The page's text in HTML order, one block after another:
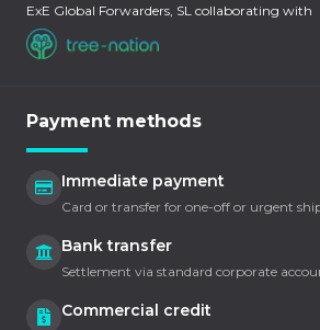
ExE Global Forwarders, SL collaborating with
Payment methods
Immediate payment
Card or transfer for one-off or urgent
Bank transfer
Settlement via standard corporate
Commercial credit